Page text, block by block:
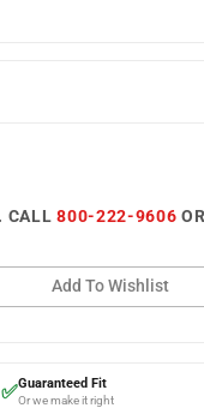
✅Guaranteed Fit
Or we make it right